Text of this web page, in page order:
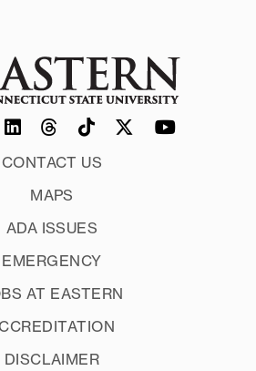
CONTACT US
MAPS
ADA ISSUES
EMERGENCY
AT EASTERN
DISCLAIMER